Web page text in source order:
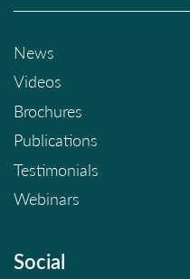
News
Videos
Brochures
Publications
Testimonials
Webinars
Social